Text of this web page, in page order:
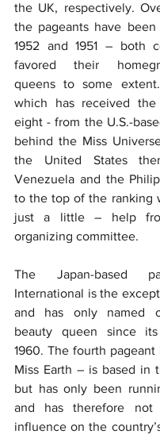
the UK, respectively.
the pageants have
1952 and 1951 – both
favored their
queens to some
which has received
eight - from the U.S.-
behind the Miss
the United States
Venezuela and the
to the top of the ranking
just a little – help
organizing committee.
The Japan-based
International is the
and has only named
beauty queen since
1960. The fourth
Miss Earth – is based in
but has only been
and has therefore
influence on the